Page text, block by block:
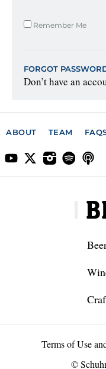
Remember Me
FORGOT
Don’t have an
ABOUT TEAM
Terms of Use
©